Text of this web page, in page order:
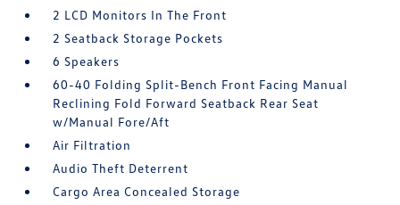
2 LCD Monitors In The Front
2 Seatback Storage Pockets
6 Speakers
60-40 Folding Split-Bench Front Facing Manual
Reclining Fold Forward Seatback Rear Seat
w/Manual Fore/Aft
Air Filtration
Audio Theft Deterrent
Cargo Area Concealed Storage